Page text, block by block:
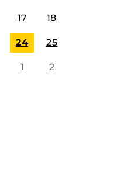
17 18
24 25
1 2